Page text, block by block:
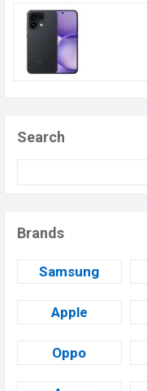
Search
Brands
Samsung
Apple
Oppo